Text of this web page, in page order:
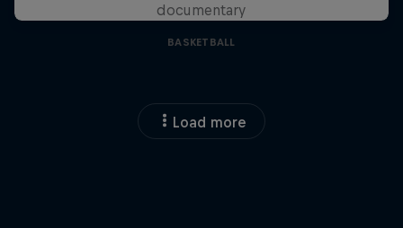
documentary
BASKETBALL
Load more